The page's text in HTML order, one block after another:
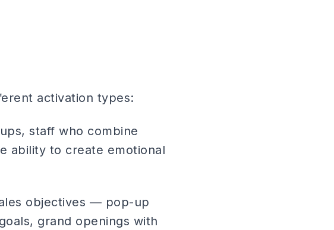
activation types:
staff who combine
ability to create emotional
objectives — pop-up
grand openings with